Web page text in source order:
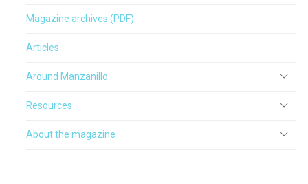
Magazine archives (PDF)
Articles
Around Manzanillo
Resources
About the magazine